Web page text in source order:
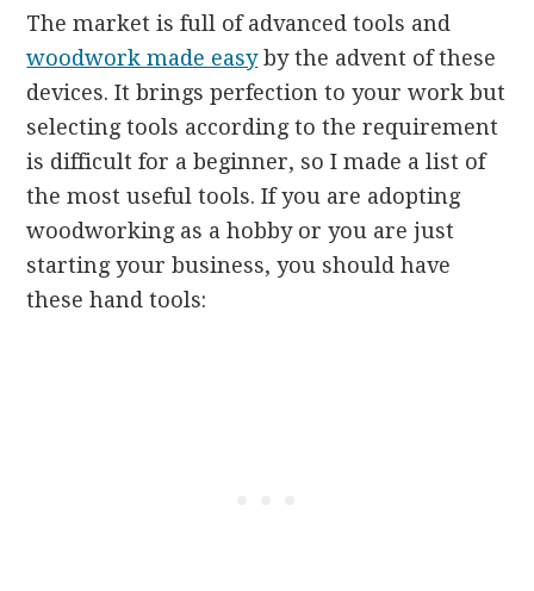
The market is full of advanced tools and
woodwork made easyby the advent of these
devices. It brings perfection to your work but
selecting tools according to the requirement
is difficult for a beginner, so I made a list of
the most useful tools. If you are adopting
woodworking as a hobby or you are just
starting your business, you should have
these hand tools: